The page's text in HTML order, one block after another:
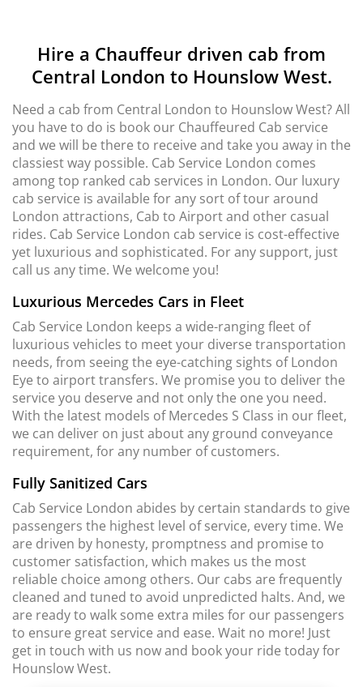
Hire a Chauffeur driven cab from
Central London to Hounslow West.
Need a cab from Central London to Hounslow West? All
you have to do is book our Chauffeured Cab service
and we will be there to receive and take you away in the
classiest way possible. Cab Service London comes
among top ranked cab services in London. Our luxury
cab service is available for any sort of tour around
London attractions, Cab to Airport and other casual
rides. Cab Service London cab service is cost-effective
yet luxurious and sophisticated. For any support, just
call us any time. We welcome you!
Luxurious Mercedes Cars in Fleet
Cab Service London keeps a wide-ranging fleet of
luxurious vehicles to meet your diverse transportation
needs, from seeing the eye-catching sights of London
Eye to airport transfers. We promise you to deliver the
service you deserve and not only the one you need.
With the latest models of Mercedes S Class in our fleet,
we can deliver on just about any ground conveyance
requirement, for any number of customers.
Fully Sanitized Cars
Cab Service London abides by certain standards to give
passengers the highest level of service, every time. We
are driven by honesty, promptness and promise to
customer satisfaction, which makes us the most
reliable choice among others. Our cabs are frequently
cleaned and tuned to avoid unpredicted halts. And, we
are ready to walk some extra miles for our passengers
to ensure great service and ease. Wait no more! Just
get in touch with us now and book your ride today for
Hounslow West.